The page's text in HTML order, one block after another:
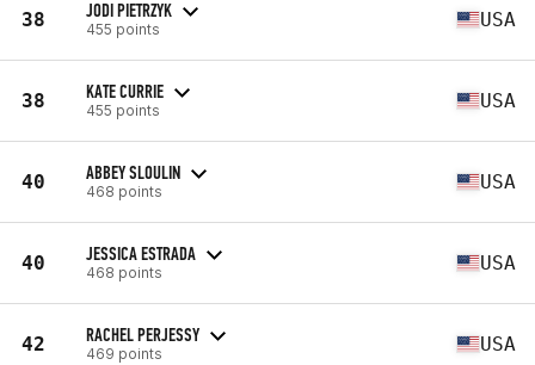
38 JODI PIETRZYK
455 points USA
38 KATE CURRIE
455 points USA
40 ABBEY SLOULIN
468 points USA
40 JESSICA ESTRADA
468 points USA
42 RACHEL PERJESSY
469 points USA